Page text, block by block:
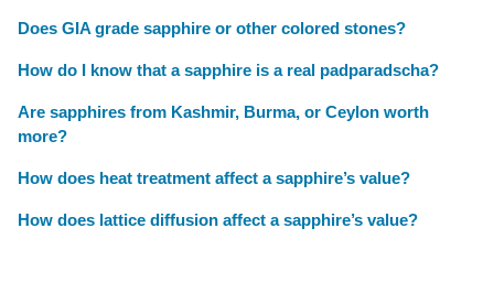
Does GIA grade sapphire or other colored stones?
How do I know that a sapphire is a real padparadscha?
Are sapphires from Kashmir, Burma, or Ceylon worth
more?
How does heat treatment affect a sapphire’s value?
How does lattice diffusion affect a sapphire’s value?